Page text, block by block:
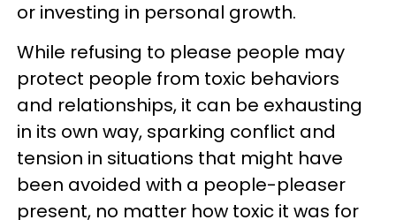
or investing in personal growth.
While refusing to please people may
protect people from toxic behaviors
and relationships, it can be exhausting
in its own way, sparking conflict and
tension in situations that might have
been avoided with a people-pleaser
present, no matter how toxic it was for